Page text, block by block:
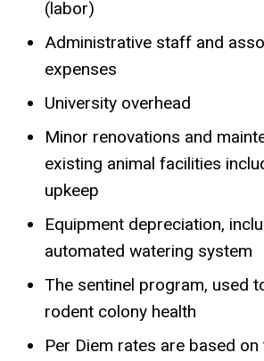
(labor)
Administrative staff and
expenses
University overhead
Minor renovations and
existing animal facilities
upkeep
Equipment depreciation,
automated watering system
The sentinel program, used
rodent colony health
Per Diem rates are based